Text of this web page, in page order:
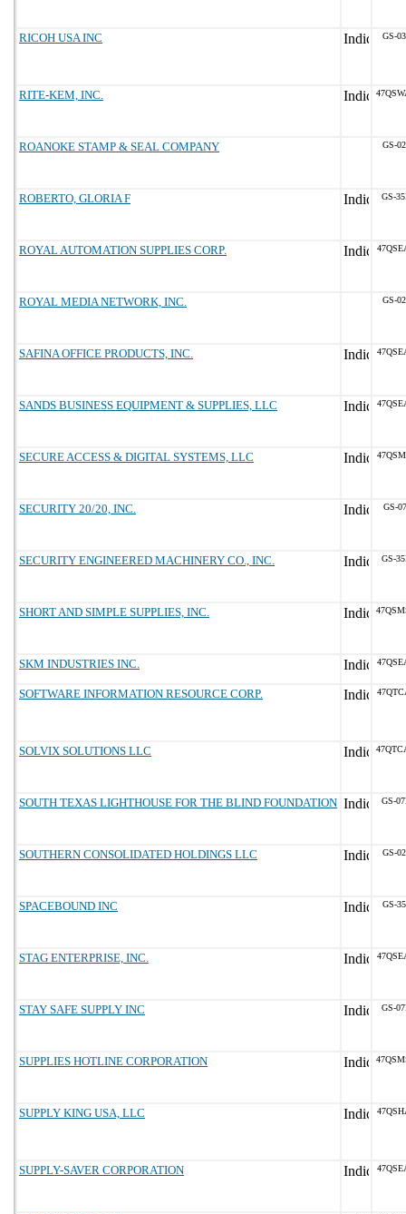
RICOH USA INC GS-
RITE-KEM, INC.
ROANOKE STAMP & SEAL COMPANY GS-
ROBERTO, GLORIA F GS-
ROYAL AUTOMATION SUPPLIES CORP.
ROYAL MEDIA NETWORK, INC. GS-
SAFINA OFFICE PRODUCTS, INC.
SANDS BUSINESS EQUIPMENT & SUPPLIES, LLC
SECURE ACCESS & DIGITAL SYSTEMS, LLC
SECURITY 20/20, INC. GS-
SECURITY ENGINEERED MACHINERY CO., INC. GS-
SHORT AND SIMPLE SUPPLIES, INC.
SKM INDUSTRIES INC.
SOFTWARE INFORMATION RESOURCE CORP.
SOLVIX SOLUTIONS LLC
SOUTH TEXAS LIGHTHOUSE FOR THE BLIND FOUNDATION GS-
SOUTHERN CONSOLIDATED HOLDINGS LLC GS-
SPACEBOUND INC GS-
STAG ENTERPRISE, INC.
STAY SAFE SUPPLY INC GS-
SUPPLIES HOTLINE CORPORATION
SUPPLY KING USA, LLC
SUPPLY-SAVER CORPORATION